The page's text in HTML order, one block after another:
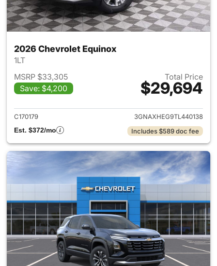
2026 Chevrolet Equinox
1LT
MSRP $33,305
Save: $4,200
Total Price
$29,694
View details for 2026
C170179
3GNAXHEG9TL440138
Est. $372/mo
Includes $589 doc fee